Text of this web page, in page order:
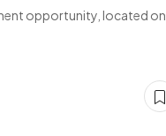
opportunity, located on